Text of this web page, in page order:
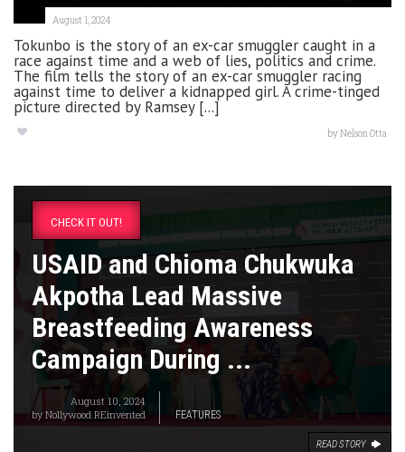
August 1, 2024
Tokunbo is the story of an ex-car smuggler caught in a
race against time and a web of lies, politics and crime.
The film tells the story of an ex-car smuggler racing
against time to deliver a kidnapped girl. A crime-tinged
picture directed by Ramsey [...]
byNelson Otta
CHECK IT OUT!
USAID and Chioma Chukwuka
Akpotha Lead Massive
Breastfeeding Awareness
Campaign During ...
August 10, 2024
byNollywood REinvented FEATURES
READ STORY